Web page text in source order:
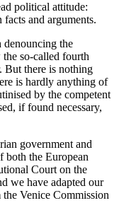
political attitude:
facts and arguments.
denouncing the
so-called fourth
But there is nothing
is hardly anything of
by the competent
if found necessary,
government and
both the European
Court on the
we have adapted our
Venice Commission